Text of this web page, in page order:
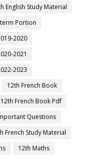
English Study Material
Portion
2020
2021
2023
12th French Book
12th French Book Pdf
Questions
French Study Material
12th Maths